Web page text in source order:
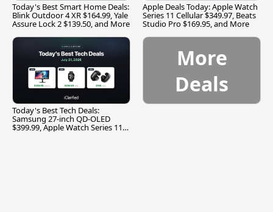
Today's Best Smart Home Deals:
Blink Outdoor 4 XR $164.99, Yale
Assure Lock 2 $139.50, and More
Apple Deals Today: Apple Watch
Series 11 Cellular $349.97, Beats
Studio Pro $169.95, and More
Today's Best Tech Deals:
Samsung 27-inch QD-OLED
$399.99, Apple Watch Series 11
More
Deals